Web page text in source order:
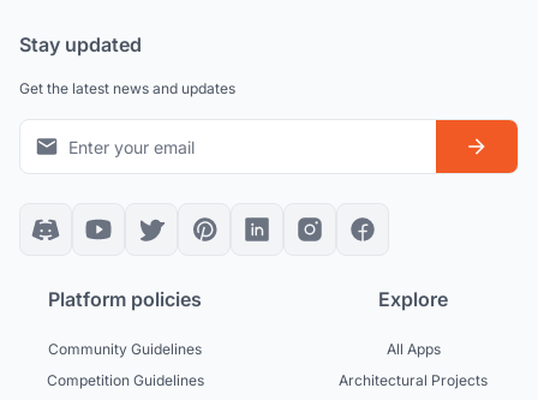
Stay updated
Get the latest news and updates
Platform policies
Community Guidelines
Competition Guidelines
Explore
All Apps
Architectural Projects